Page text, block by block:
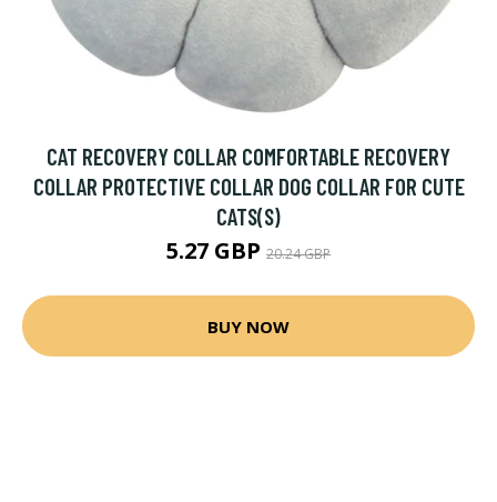
CAT RECOVERY COLLAR COMFORTABLE RECOVERY
COLLAR PROTECTIVE COLLAR DOG COLLAR FOR CUTE
CATS(S)
5.27 GBP 20.24 GBP
BUY NOW